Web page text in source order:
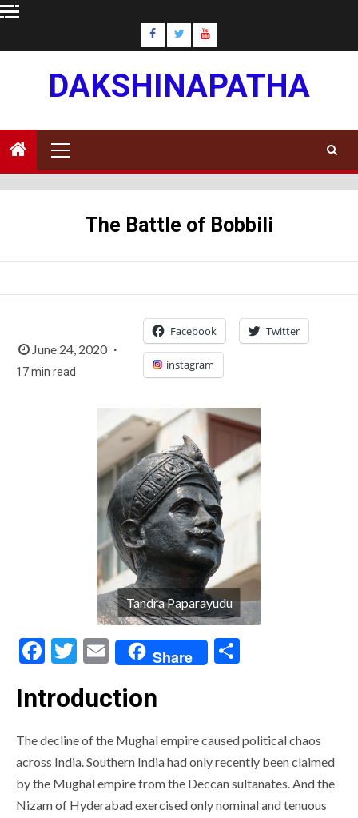
Skip
content
DAKSHINAPATHA
Menu
The Battle of Bobbili
June 24, 2020
17 min read
Facebook Twitter
instagram
Tandra Paparayudu
Facebook
Twitter
EmailShare
Introduction
The decline of the Mughal empire caused political chaos
across India. Southern India had only recently been claimed
by the Mughal empire from the Deccan sultanates. And the
Nizam of Hyderabad exercised only nominal and tenuous